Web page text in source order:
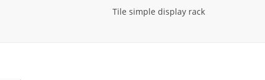
Tile simple display rack